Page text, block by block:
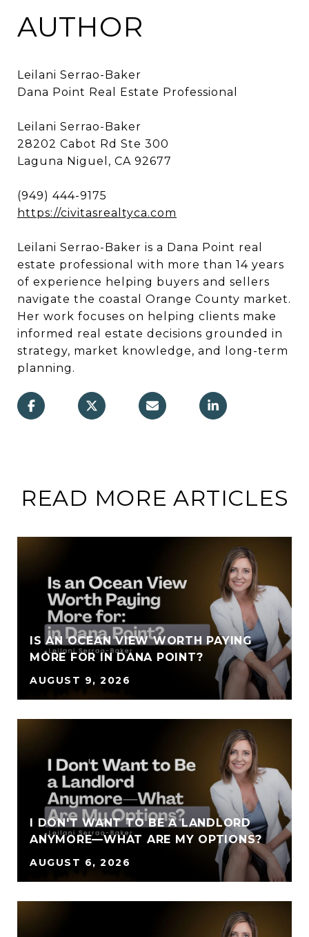
AUTHOR
Leilani Serrao-Baker
Dana Point Real Estate Professional
Leilani Serrao-Baker
28202 Cabot Rd Ste 300
Laguna Niguel, CA 92677
(949) 444-9175
https://civitasrealtyca.com
Leilani Serrao-Baker is a Dana Point real
estate professional with more than 14 years
of experience helping buyers and sellers
navigate the coastal Orange County market.
Her work focuses on helping clients make
informed real estate decisions grounded in
strategy, market knowledge, and long-term
planning.
READ MORE ARTICLES
IS AN OCEAN VIEW WORTH PAYING
MORE FOR IN DANA POINT?
AUGUST 9, 2026
I DON'T WANT TO BE A LANDLORD
ANYMORE—WHAT ARE MY OPTIONS?
AUGUST 6, 2026